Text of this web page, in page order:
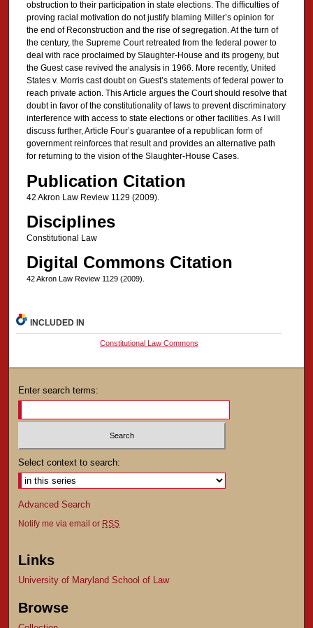
obstruction to their participation in state elections. The difficulties of
proving racial motivation do not justify blaming Miller’s opinion for
the end of Reconstruction and the rise of segregation. At the turn of
the century, the Supreme Court retreated from the federal power to
deal with race proclaimed by Slaughter-House and its progeny, but
the Guest case revived the analysis in 1966. More recently, United
States v. Morris cast doubt on Guest’s statements of federal power to
reach private action. This Article argues the Court should resolve that
doubt in favor of the constitutionality of laws to prevent discriminatory
interference with access to state elections or other facilities. As I will
discuss further, Article Four’s guarantee of a republican form of
government reinforces that result and provides an alternative path
for returning to the vision of the Slaughter-House Cases.
Publication Citation
42 Akron Law Review 1129 (2009).
Disciplines
Constitutional Law
Digital Commons Citation
42 Akron Law Review 1129 (2009).
INCLUDED IN
Constitutional Law Commons
Enter search terms:
Select context to search:
Advanced Search
Notify me via email or RSS
Links
University of Maryland School of Law
Browse